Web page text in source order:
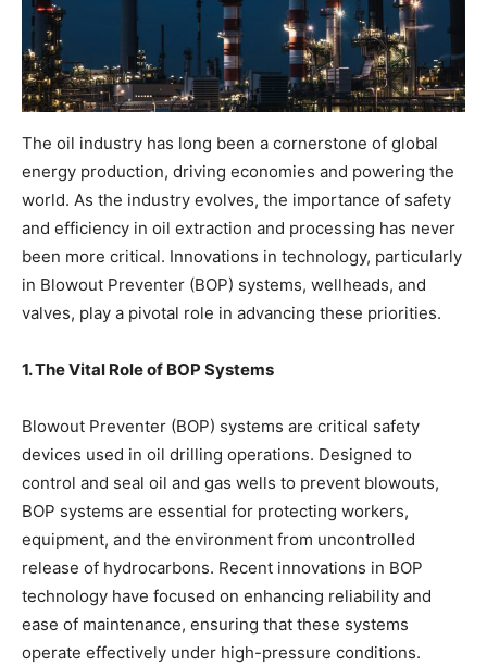
The oil industry has long been a cornerstone of global
energy production, driving economies and powering the
world. As the industry evolves, the importance of safety
and efficiency in oil extraction and processing has never
been more critical. Innovations in technology, particularly
in Blowout Preventer (BOP) systems, wellheads, and
valves, play a pivotal role in advancing these priorities.
1. The Vital Role of BOP Systems
Blowout Preventer (BOP) systems are critical safety
devices used in oil drilling operations. Designed to
control and seal oil and gas wells to prevent blowouts,
BOP systems are essential for protecting workers,
equipment, and the environment from uncontrolled
release of hydrocarbons. Recent innovations in BOP
technology have focused on enhancing reliability and
ease of maintenance, ensuring that these systems
operate effectively under high-pressure conditions.